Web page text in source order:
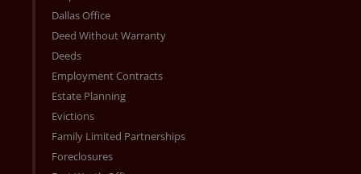
Dallas Office
Deed Without Warranty
Deeds
Employment Contracts
Estate Planning
Evictions
Family Limited Partnerships
Foreclosures